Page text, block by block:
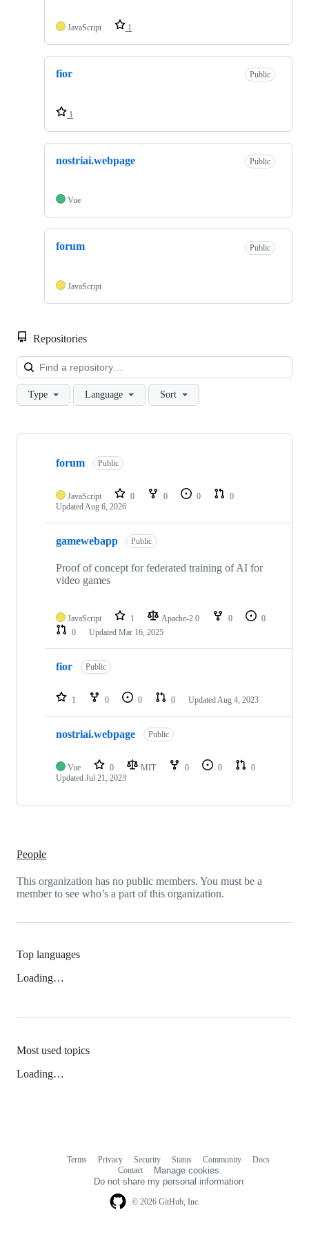
JavaScript 1
fior Public
1
nostriai.webpage Public
Vue
forum Public
JavaScript
Repositories
Type Language Sort
Showing
repositories
forum Public
JavaScript 0 0 0
0
Updated Aug 6, 2026
gamewebapp Public
Proof of concept for federated training of AI for
video games
JavaScript 1 Apache-2.0 0
0
0
Updated Mar 16, 2025
fior Public
1 0 0 0 Updated Aug 4, 2023
nostriai.webpage Public
Vue 0 MIT 0 0
0
Updated Jul 21, 2023
People
This organization has no public members. You must be a
member to see who’s a part of this organization.
Top languages
Loading…
Most used topics
Loading…
© 2026 GitHub, Inc.
Terms Privacy Security Status Community
Docs
Contact
Manage cookies
Do not share my personal information